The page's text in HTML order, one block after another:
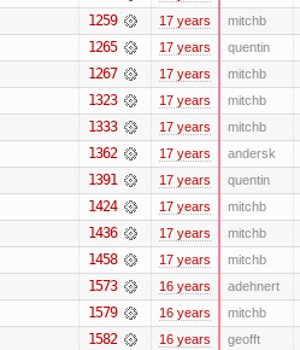
1259 17 years mitchb
1265 17 years quentin
1267 17 years mitchb
1323 17 years mitchb
1333 17 years mitchb
1362 17 years andersk
1391 17 years quentin
1424 17 years mitchb
1436 17 years mitchb
1458 17 years mitchb
1573 16 years adehnert
1579 16 years mitchb
1582 16 years geofft